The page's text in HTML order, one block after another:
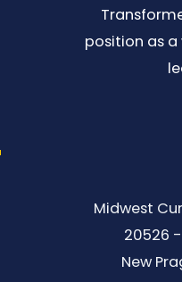
position as
Midwest
20526
New